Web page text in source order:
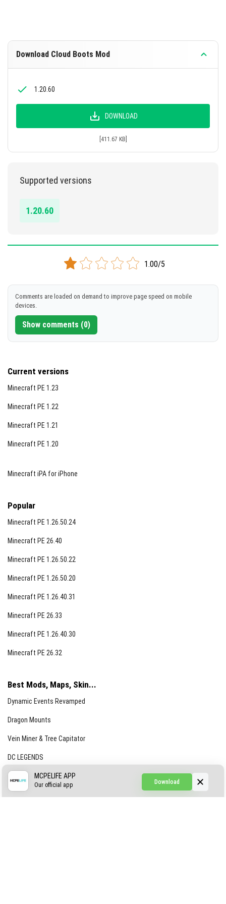
Download Cloud Boots Mod
1.20.60
DOWNLOAD
[411.67 KB]
Supported versions
1.20.60
1.00/5
Comments are loaded on demand to improve page speed on mobile
devices.
Show comments (0)
Current versions
Minecraft PE 1.23
Minecraft PE 1.22
Minecraft PE 1.21
Minecraft PE 1.20
Minecraft iPA for iPhone
Popular
Minecraft PE 1.26.50.24
Minecraft PE 26.40
Minecraft PE 1.26.50.22
Minecraft PE 1.26.50.20
Minecraft PE 1.26.40.31
Minecraft PE 26.33
Minecraft PE 1.26.40.30
Minecraft PE 26.32
Best Mods, Maps, Skin...
Dynamic Events Revamped
Dragon Mounts
Vein Miner & Tree Capitator
DC LEGENDS
CREEPYPASTA FROM THE FOG (GH)
Download
MCPELIFE APP
Our official app